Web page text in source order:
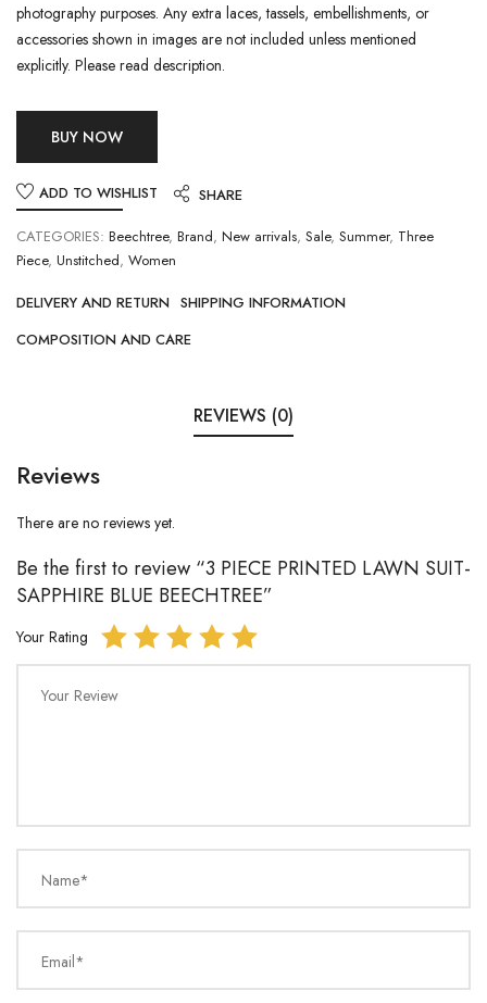
photography purposes. Any extra laces, tassels, embellishments, or
accessories shown in images are not included unless mentioned
explicitly. Please read description.
BUY NOW
ADD TO WISHLIST
SHARE
CATEGORIES: Beechtree, Brand, New arrivals, Sale, Summer, Three
Piece, Unstitched, Women
DELIVERY AND RETURN SHIPPING INFORMATION
COMPOSITION AND CARE
REVIEWS (0)
Reviews
There are no reviews yet.
Be the first to review “3 PIECE PRINTED LAWN SUIT-
SAPPHIRE BLUE BEECHTREE”
Your Rating
Your Review
Name*
Email*